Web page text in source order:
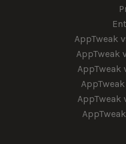
AppTweak
AppTweak
AppTweak